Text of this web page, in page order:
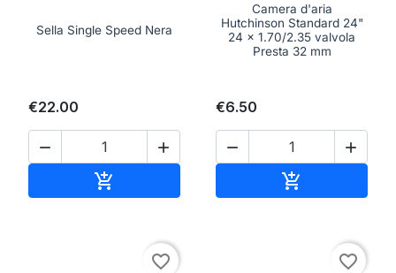
Sella Single Speed Nera
€22.00
 

Camera d'aria
Hutchinson Standard 24"
24 x 1.70/2.35 valvola
Presta 32 mm
€6.50
 

favorite_border favorite_border